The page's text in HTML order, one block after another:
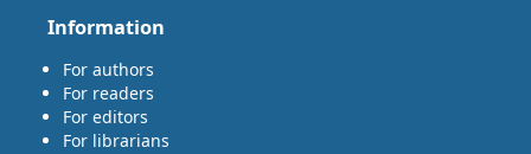
Information
For authors
For readers
For editors
For librarians